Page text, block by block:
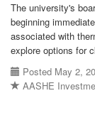
The university's
beginning
associated with
explore options for
Posted May 2,
AASHE